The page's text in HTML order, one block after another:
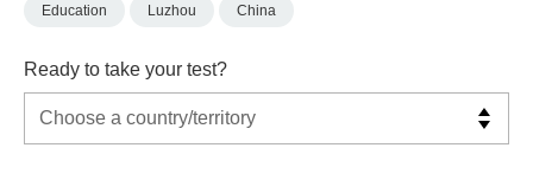
Education Luzhou China
Ready to take your test?